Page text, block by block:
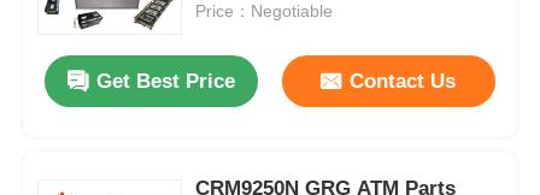
Price：Negotiable
Get Best Price Contact Us
CRM9250N GRG ATM Parts